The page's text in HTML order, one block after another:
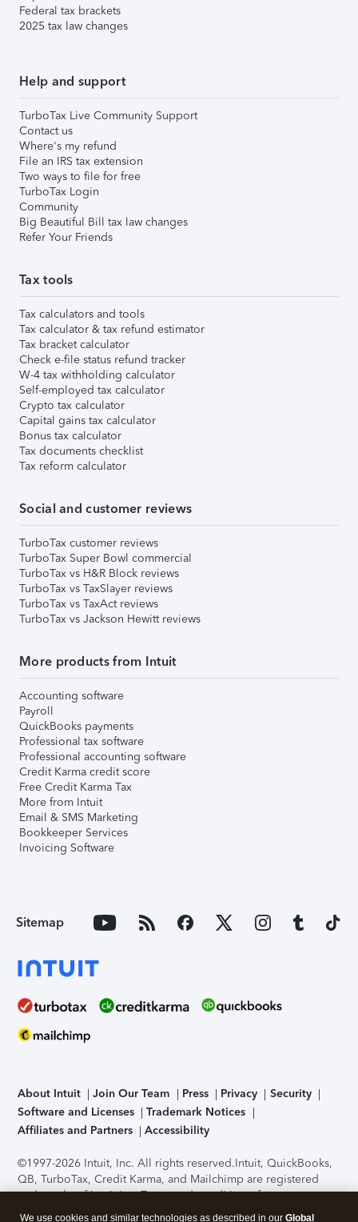
Federal tax brackets
2025 tax law changes
Help and support
TurboTax Live Community Support
Contact us
Where's my refund
File an IRS tax extension
Two ways to file for free
TurboTax Login
Community
Big Beautiful Bill tax law changes
Refer Your Friends
Tax tools
Tax calculators and tools
Tax calculator & tax refund estimator
Tax bracket calculator
Check e-file status refund tracker
W-4 tax withholding calculator
Self-employed tax calculator
Crypto tax calculator
Capital gains tax calculator
Bonus tax calculator
Tax documents checklist
Tax reform calculator
Social and customer reviews
TurboTax customer reviews
TurboTax Super Bowl commercial
TurboTax vs H&R Block reviews
TurboTax vs TaxSlayer reviews
TurboTax vs TaxAct reviews
TurboTax vs Jackson Hewitt reviews
More products from Intuit
Accounting software
Payroll
QuickBooks payments
Professional tax software
Professional accounting software
Credit Karma credit score
Free Credit Karma Tax
More from Intuit
Email & SMS Marketing
Bookkeeper Services
Invoicing Software
Sitemap
About Intuit Join Our Team Press Privacy
Security
Software and Licenses
Trademark Notices
Affiliates and Partners
Accessibility
©1997-2026 Intuit, Inc. All rights reserved.Intuit, QuickBooks,
QB, TurboTax, Credit Karma, and Mailchimp are registered
trademarks of Intuit Inc. Terms and conditions, features,
support, pricing, and service options subject to change
We use cookies and similar technologies as described in our Global